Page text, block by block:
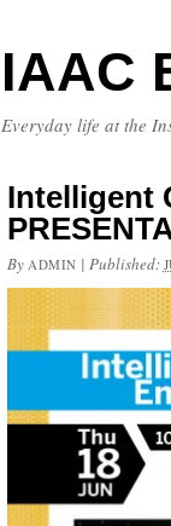
IAAC
Everyday life at the
Intelligent
By ADMIN | Published: